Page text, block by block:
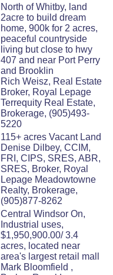
North of Whitby, land
2acre to build dream
home, 900k for 2 acres,
peaceful countryside
living but close to hwy
407 and near Port Perry
and Brooklin
Rich Weisz, Real Estate
Broker, Royal Lepage
Terrequity Real Estate,
Brokerage, (905)493-
5220
115+ acres Vacant Land
Denise Dilbey, CCIM,
FRI, CIPS, SRES, ABR,
SRES, Broker, Royal
Lepage Meadowtowne
Realty, Brokerage,
(905)877-8262
Central Windsor On,
Industrial uses,
$1,950,900.00/ 3.4
acres, located near
area's largest retail mall
Mark Bloomfield ,